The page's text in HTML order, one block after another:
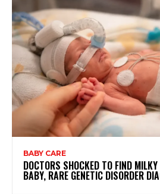
BABY CARE
DOCTORS SHOCKED TO FIND
BABY, RARE GENETIC DISORDER